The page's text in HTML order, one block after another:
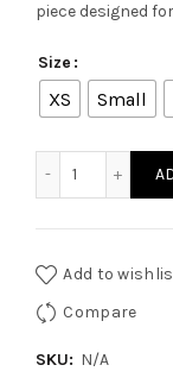
piece designed
Size
XS Small
Add to
Compare
SKU: N/A